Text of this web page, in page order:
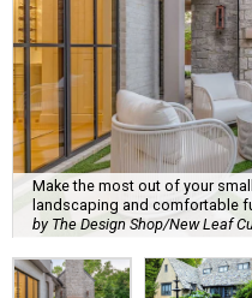
Make the most out of your
landscaping and comfortable
by The Design Shop/New Leaf